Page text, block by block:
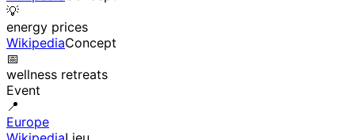
💡
energy prices
WikipediaConcept
📅
wellness retreats
Event
📍
Europe